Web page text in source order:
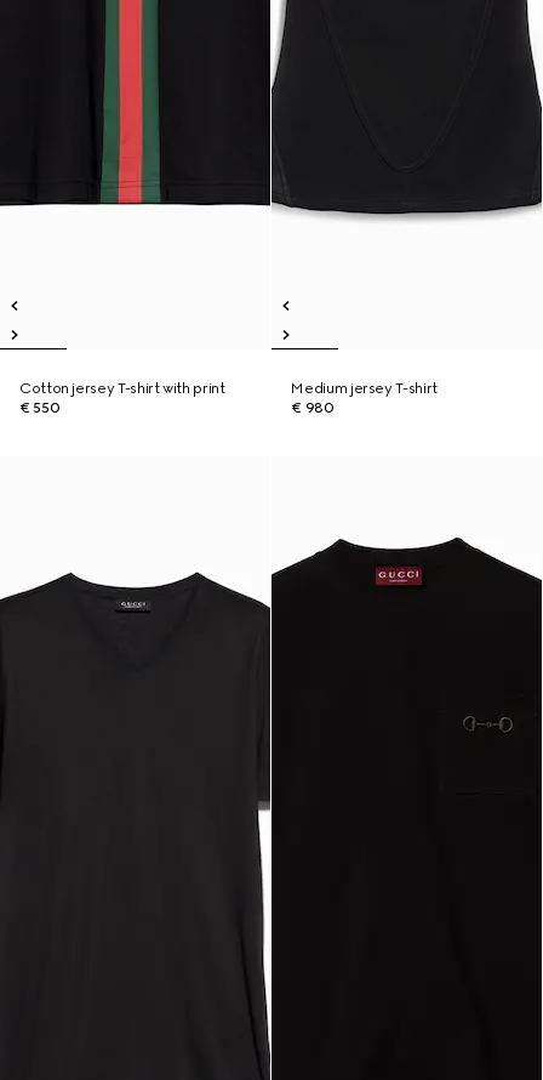
Cotton jersey T-shirt with print
€ 550
Medium jersey T-shirt
€ 980